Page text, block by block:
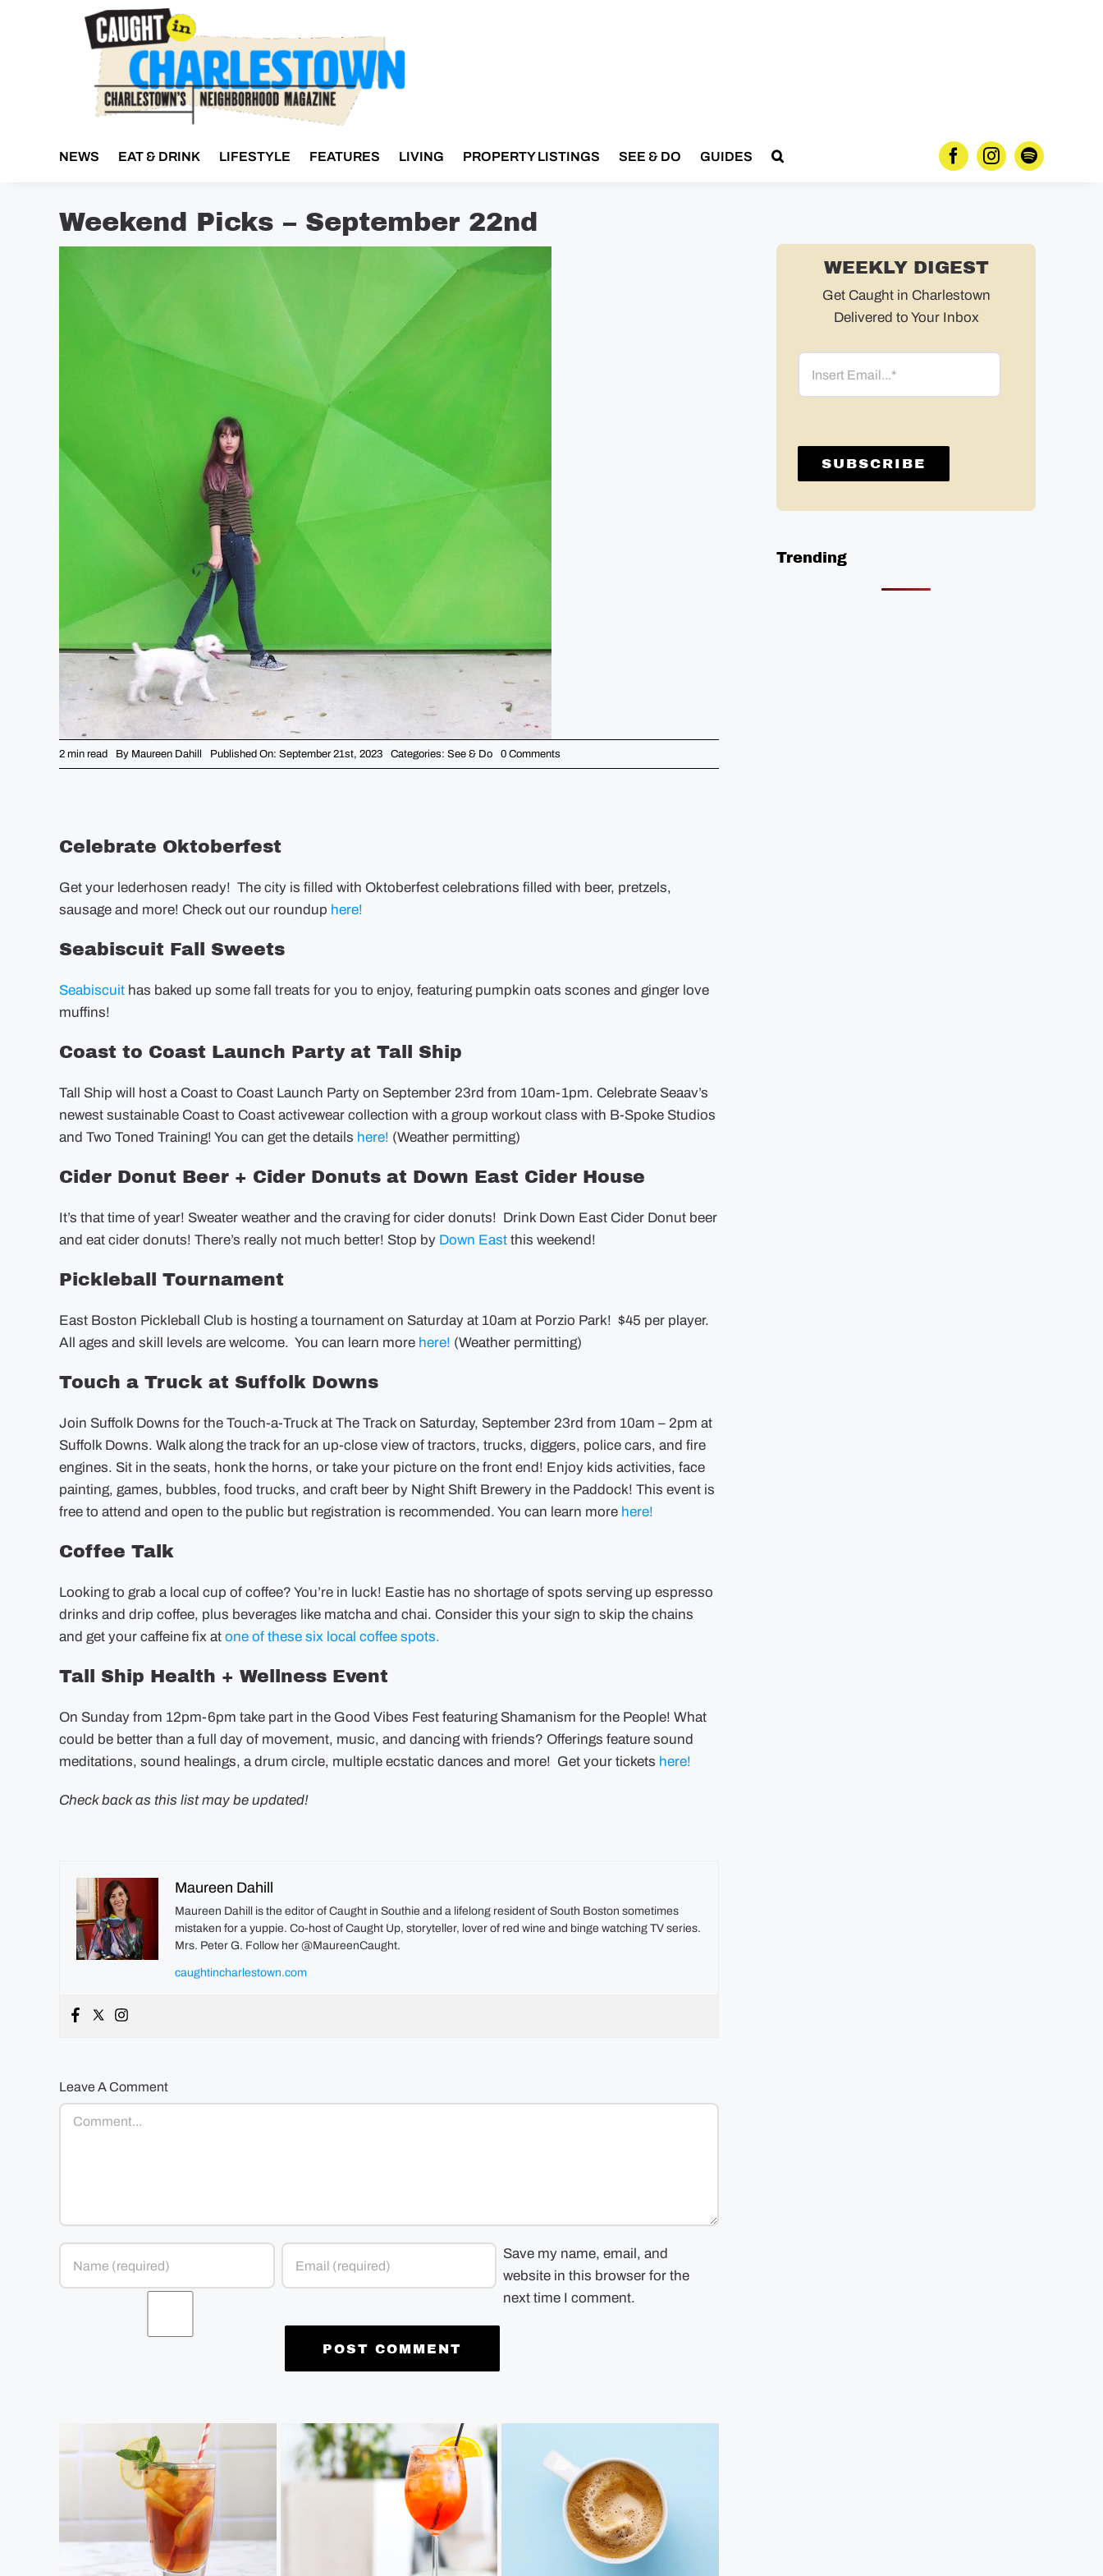
NEWS EAT & DRINK LIFESTYLE FEATURES LIVING PROPERTY LISTINGS SEE & DO GUIDES
Weekend Picks – September 22nd
2 min read By Maureen Dahill Published On: September 21st, 2023 Categories: See & Do 0 Commentson
Celebrate Oktoberfest
Get your lederhosen ready! The city is filled with Oktoberfest celebrations filled with beer, pretzels,
sausage and more! Check out our roundup here!
Seabiscuit Fall Sweets
Seabiscuithas baked up some fall treats for you to enjoy, featuring pumpkin oats scones and ginger love
muffins!
Coast to Coast Launch Party at Tall Ship
Tall Ship will host a Coast to Coast Launch Party on September 23rd from 10am-1pm. Celebrate Seaav’s
newest sustainable Coast to Coast activewear collection with a group workout class with B-Spoke Studios
and Two Toned Training! You can get the details here! (Weather permitting)
Cider Donut Beer + Cider Donuts at Down East Cider House
It’s that time of year! Sweater weather and the craving for cider donuts! Drink Down East Cider Donut beer
and eat cider donuts! There’s really not much better! Stop by Down Eastthis weekend!
Pickleball Tournament
East Boston Pickleball Club is hosting a tournament on Saturday at 10am at Porzio Park! $45 per player.
All ages and skill levels are welcome. You can learn more here! (Weather permitting)
Touch a Truck at Suffolk Downs
Join Suffolk Downs for the Touch-a-Truck at The Track on Saturday, September 23rd from 10am – 2pm at
Suffolk Downs. Walk along the track for an up-close view of tractors, trucks, diggers, police cars, and fire
engines. Sit in the seats, honk the horns, or take your picture on the front end! Enjoy kids activities, face
painting, games, bubbles, food trucks, and craft beer by Night Shift Brewery in the Paddock! This event is
free to attend and open to the public but registration is recommended. You can learn more here!
Coffee Talk
Looking to grab a local cup of coffee? You’re in luck! Eastie has no shortage of spots serving up espresso
drinks and drip coffee, plus beverages like matcha and chai. Consider this your sign to skip the chains
and get your caffeine fix atone of these six local coffee spots.
Tall Ship Health + Wellness Event
On Sunday from 12pm-6pm take part in the Good Vibes Fest featuring Shamanism for the People! What
could be better than a full day of movement, music, and dancing with friends? Offerings feature sound
meditations, sound healings, a drum circle, multiple ecstatic dances and more! Get your tickets here!
Check back as this list may be updated!
Maureen Dahill
Maureen Dahill is the editor of Caught in Southie and a lifelong resident of South Boston sometimes
mistaken for a yuppie. Co-host of Caught Up, storyteller, lover of red wine and binge watching TV series.
Mrs. Peter G. Follow her @MaureenCaught.
caughtincharlestown.com
Leave A Comment
Comment
Save my name, email, and
website in this browser for the
next time I comment.
WEEKLY DIGEST
Get Caught in Charlestown
Delivered to Your Inbox
Email
Trending